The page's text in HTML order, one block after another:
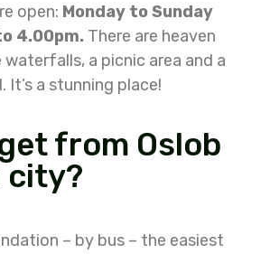
open: Monday to Sunday
4.00pm. There are heaven
a picnic area and a
It’s a stunning place!
from Oslob
city?
– by bus – the easiest